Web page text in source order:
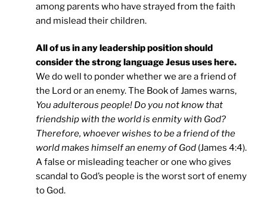
among parents who have strayed from the faith
and mislead their children.
All of us in any leadership position should
consider the strong language Jesus uses here.
We do well to ponder whether we are a friend of
the Lord or an enemy. The Book of James warns,
You adulterous people! Do you not know that
friendship with the world is enmity with God?
Therefore, whoever wishes to be a friend of the
world makes himself an enemy of God (James 4:4).
A false or misleading teacher or one who gives
scandal to God’s people is the worst sort of enemy
to God.